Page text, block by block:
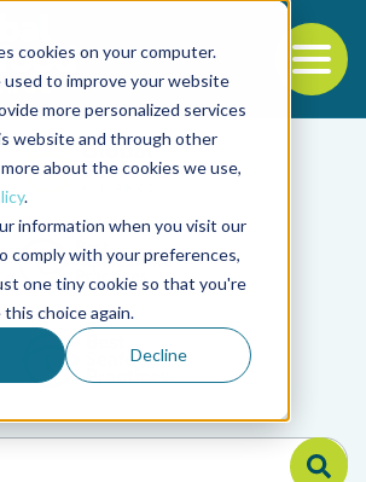
cookies on your computer.
used to improve your website
more personalized services
website and through other
about the cookies we use,
.
information when you visit our
comply with your preferences,
one tiny cookie so that you're
choice again.
Decline
nav
navigation
Filter posts by
Filter posts by
Filter posts by BSP